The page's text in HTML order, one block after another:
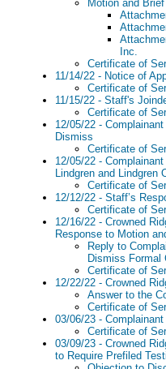
Motion and
Inc.
Certificate of
11/14/22 - Notice of
Certificate of
11/15/22 - Staff's
Certificate of
12/05/22 -
Dismiss
Certificate of
12/05/22 -
Lindgren and Lindgren
Certificate of
12/12/22 - Staff’s
Certificate of
12/16/22 - Crowned
Response to Motion
Reply to
Dismiss Formal
Certificate of
12/22/22 - Crowned
Answer to the
Certificate of
03/06/23 -
Certificate of
03/09/23 - Crowned
to Require Prefiled